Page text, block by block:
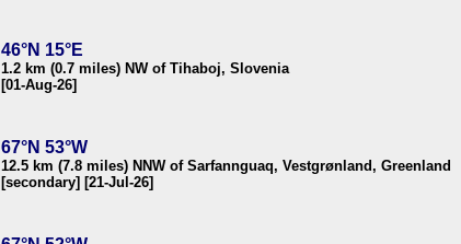
46°N 15°E
1.2 km (0.7 miles) NW of Tihaboj, Slovenia
[01-Aug-26]
67°N 53°W
12.5 km (7.8 miles) NNW of Sarfannguaq, Vestgrønland, Greenland
[secondary] [21-Jul-26]